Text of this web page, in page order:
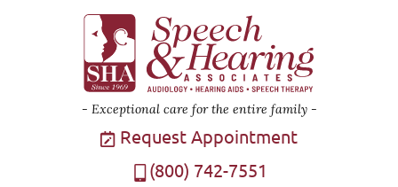
Exceptional care for the entire family
Request Appointment
(800) 742-7551